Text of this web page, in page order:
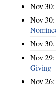
Nov 30:
Nov 30:
Nov 30:
Nov 29:
Giving
Nov 26: